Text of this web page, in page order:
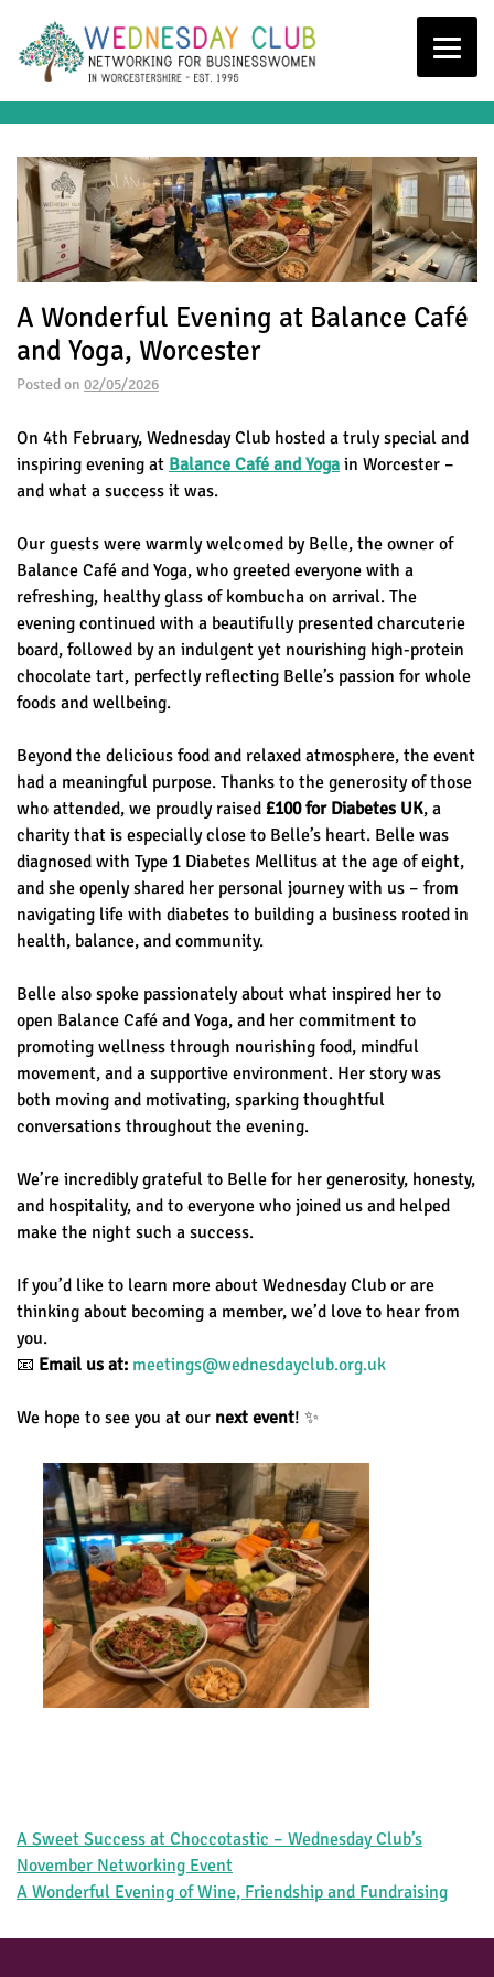
A Wonderful Evening at Balance Café
and Yoga, Worcester
Posted on 02/05/2026
On 4th February, Wednesday Club hosted a truly special and
inspiring evening at Balance Café and Yoga in Worcester –
and what a success it was.
Our guests were warmly welcomed by Belle, the owner of
Balance Café and Yoga, who greeted everyone with a
refreshing, healthy glass of kombucha on arrival. The
evening continued with a beautifully presented charcuterie
board, followed by an indulgent yet nourishing high-protein
chocolate tart, perfectly reflecting Belle’s passion for whole
foods and wellbeing.
Beyond the delicious food and relaxed atmosphere, the event
had a meaningful purpose. Thanks to the generosity of those
who attended, we proudly raised £100 for Diabetes UK, a
charity that is especially close to Belle’s heart. Belle was
diagnosed with Type 1 Diabetes Mellitus at the age of eight,
and she openly shared her personal journey with us – from
navigating life with diabetes to building a business rooted in
health, balance, and community.
Belle also spoke passionately about what inspired her to
open Balance Café and Yoga, and her commitment to
promoting wellness through nourishing food, mindful
movement, and a supportive environment. Her story was
both moving and motivating, sparking thoughtful
conversations throughout the evening.
We’re incredibly grateful to Belle for her generosity, honesty,
and hospitality, and to everyone who joined us and helped
make the night such a success.
If you’d like to learn more about Wednesday Club or are
thinking about becoming a member, we’d love to hear from
you.
📧 Email us at: meetings@wednesdayclub.org.uk
We hope to see you at our next event! ✨
Post
navigation
A Sweet Success at Choccotastic – Wednesday Club’s
November Networking Event
A Wonderful Evening of Wine, Friendship and Fundraising